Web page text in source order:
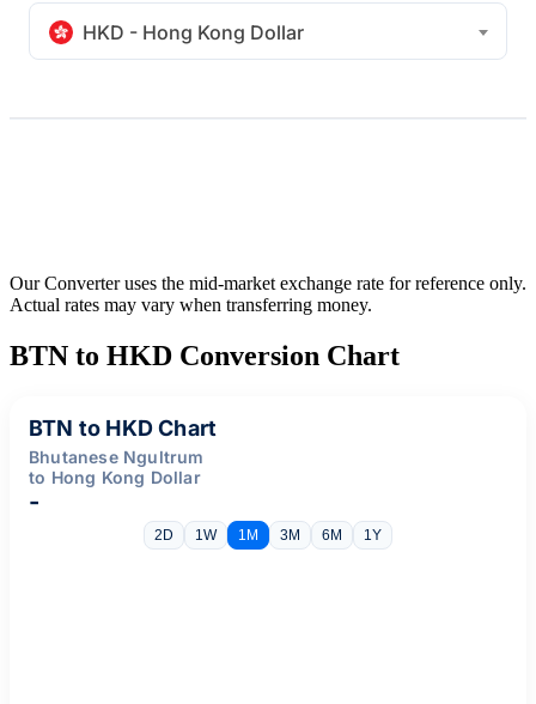
HKD - Hong Kong Dollar
Our Converter uses the mid-market exchange rate for reference only.
Actual rates may vary when transferring money.
BTN to HKD Conversion Chart
BTN to HKD Chart
Bhutanese Ngultrum
to Hong Kong Dollar
-
2D 1W 1M 3M 6M 1Y